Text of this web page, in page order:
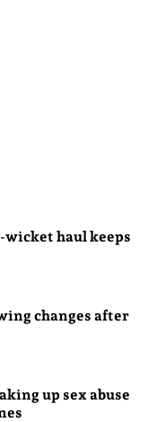
wicket haul keeps
changes after
up sex abuse